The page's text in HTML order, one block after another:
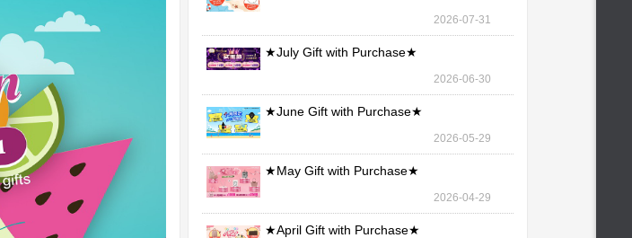
2026-07-31
★July Gift with Purchase★
2026-06-30
★June Gift with Purchase★
2026-05-29
★May Gift with Purchase★
2026-04-29
★April Gift with Purchase★